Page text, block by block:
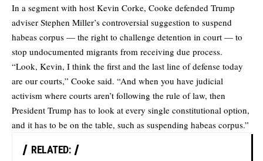
In a segment with host Kevin Corke, Cooke defended Trump
adviser Stephen Miller’s controversial suggestion to suspend
habeas corpus — the right to challenge detention in court — to
stop undocumented migrants from receiving due process.
“Look, Kevin, I think the first and the last line of defense today
are our courts,” Cooke said. “And when you have judicial
activism where courts aren’t following the rule of law, then
President Trump has to look at every single constitutional option,
and it has to be on the table, such as suspending habeas corpus.”
RELATED: